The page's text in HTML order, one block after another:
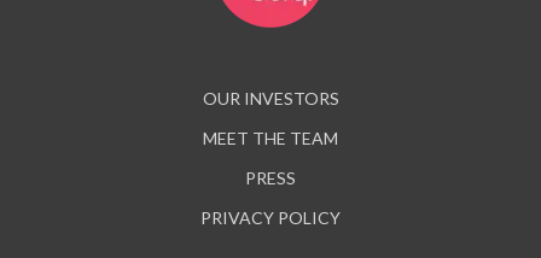
OUR INVESTORS
MEET THE TEAM
PRESS
PRIVACY POLICY